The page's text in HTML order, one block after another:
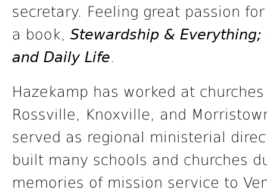
secretary. Feeling great passion
a book, Stewardship &
and Daily Life.
Hazekamp has worked at
Rossville, Knoxville, and
served as regional ministerial
built many schools and churches
memories of mission service to